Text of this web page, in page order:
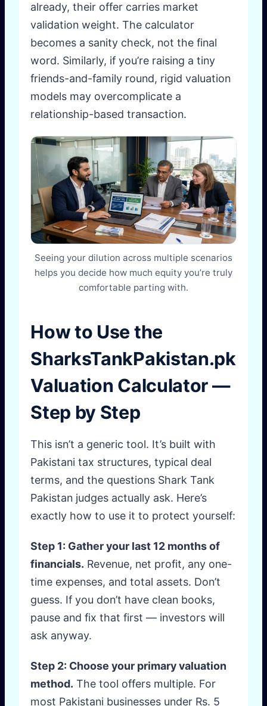
already, their offer carries market
validation weight. The calculator
becomes a sanity check, not the final
word. Similarly, if you’re raising a tiny
friends-and-family round, rigid valuation
models may overcomplicate a
relationship-based transaction.
Seeing your dilution across multiple scenarios
helps you decide how much equity you’re truly
comfortable parting with.
How to Use the
SharksTankPakistan.pk
Valuation Calculator —
Step by Step
This isn’t a generic tool. It’s built with
Pakistani tax structures, typical deal
terms, and the questions Shark Tank
Pakistan judges actually ask. Here’s
exactly how to use it to protect yourself:
Step 1: Gather your last 12 months of
financials. Revenue, net profit, any one-
time expenses, and total assets. Don’t
guess. If you don’t have clean books,
pause and fix that first — investors will
ask anyway.
Step 2: Choose your primary valuation
method. The tool offers multiple. For
most Pakistani businesses under Rs. 5